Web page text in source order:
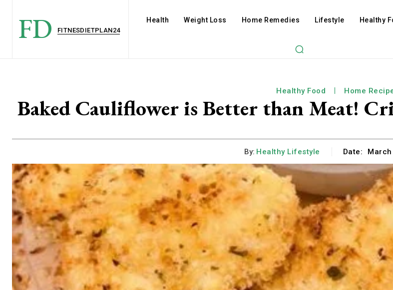
FD FITNESDIETPLAN24
Health Weight Loss Home Remedies Lifestyle Healthy
Healthy Food Home
Baked Cauliflower is Better than Meat!
By: Healthy Lifestyle Date: